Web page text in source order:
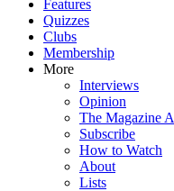
Features
Quizzes
Clubs
Membership
More
Interviews
Opinion
The Magazine
Subscribe
How to Watch
About
Lists